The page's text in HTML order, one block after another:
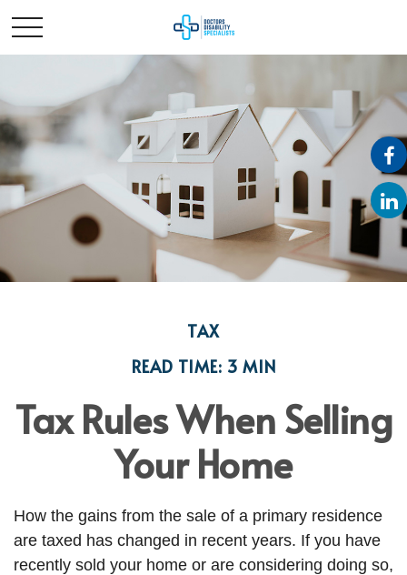
TAX
READ TIME: 3 MIN
Tax Rules When Selling
Your Home
How the gains from the sale of a primary residence
are taxed has changed in recent years. If you have
recently sold your home or are considering doing so,